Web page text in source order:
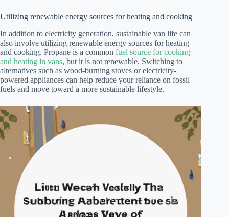
Utilizing renewable energy sources for heating and cooking
In addition to electricity generation, sustainable van life can
also involve utilizing renewable energy sources for heating
and cooking. Propane is a common fuel source for cooking
and heating in vans, but it is not renewable. Switching to
alternatives such as wood-burning stoves or electricity-
powered appliances can help reduce your reliance on fossil
fuels and move toward a more sustainable lifestyle.